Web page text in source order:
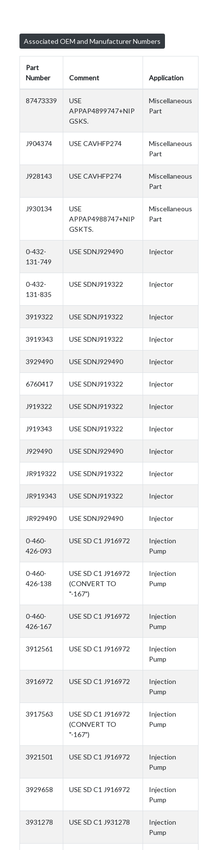
Associated OEM and Manufacturer Numbers
Part
Number
Comment Application
87473339
USE
APPAP4899747+NIP
GSKS.
Miscellaneous
Part
J904374 USE CAVHFP274
Miscellaneous
Part
J928143 USE CAVHFP274
Miscellaneous
Part
J930134
USE
APPAP4988747+NIP
GSKTS.
Miscellaneous
Part
0-432-
131-749
USE SDNJ929490 Injector
0-432-
131-835
USE SDNJ919322 Injector
3919322 USE SDNJ919322 Injector
3919343 USE SDNJ919322 Injector
3929490 USE SDNJ929490 Injector
6760417 USE SDNJ919322 Injector
J919322 USE SDNJ919322 Injector
J919343 USE SDNJ919322 Injector
J929490 USE SDNJ929490 Injector
JR919322 USE SDNJ919322 Injector
JR919343 USE SDNJ919322 Injector
JR929490 USE SDNJ929490 Injector
0-460-
426-093
USE SD C1 J916972
Injection
Pump
0-460-
426-138
USE SD C1 J916972
(CONVERT TO
"-167")
Injection
Pump
0-460-
426-167
USE SD C1 J916972
Injection
Pump
3912561 USE SD C1 J916972
Injection
Pump
3916972 USE SD C1 J916972
Injection
Pump
3917563
USE SD C1 J916972
(CONVERT TO
"-167")
Injection
Pump
3921501 USE SD C1 J916972
Injection
Pump
3929658 USE SD C1 J916972
Injection
Pump
3931278 USE SD C1 J931278
Injection
Pump